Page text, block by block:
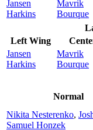
Jansen
Harkins
Mavrik
Bourque
Left Wing
Jansen
Harkins
Mavrik
Bourque
Normal
Nikita Nesterenko,
Samuel Honzek